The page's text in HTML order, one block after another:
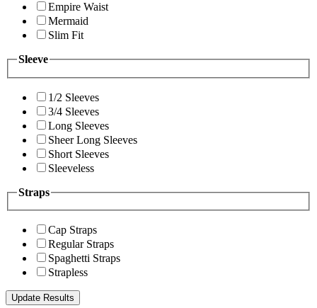
Empire Waist
Mermaid
Slim Fit
Sleeve
1/2 Sleeves
3/4 Sleeves
Long Sleeves
Sheer Long Sleeves
Short Sleeves
Sleeveless
Straps
Cap Straps
Regular Straps
Spaghetti Straps
Strapless